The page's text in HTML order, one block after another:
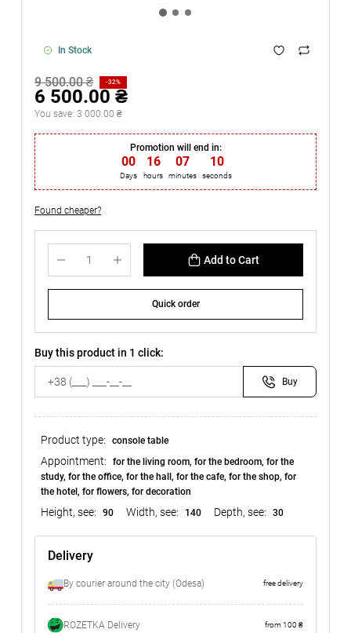
In Stock
9 500.00 ₴ -32%
6 500.00 ₴
You save: 3 000.00 ₴
Promotion will end in:
00
Days
16
hours
07
minutes
10
seconds
Found cheaper?
Add to Cart
Quick order
Buy this product in 1 click:
Buy
Product type: console table
Appointment:
for the living room, for the bedroom, for the
study, for the office, for the hall, for the cafe, for the shop, for
the hotel, for flowers, for decoration
Height, see: 90 Width, see: 140 Depth, see: 30
Delivery
By courier around the city (Odesa) free delivery
ROZETKA Delivery from 100 ₴